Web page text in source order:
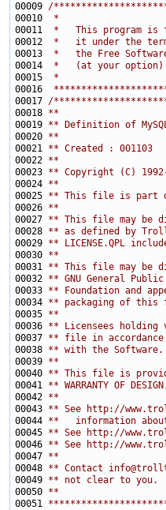
00009 /
00010
*
00011
*   This program is
00012
*   it under the
00013
*   the Free
00014
*   (at your
00015
*
00016
00017 /
00018 **
00019 ** Definition of
00020 **
00021 ** Created : 001103
00022 **
00023 ** Copyright (C)
00024 **
00025 ** This file is part
00026 **
00027 ** This file may be
00028 ** as defined by
00029 ** LICENSE.QPL
00030 **
00031 ** This file may be
00032 ** GNU General
00033 ** Foundation and
00034 ** packaging of
00035 **
00036 ** Licensees
00037 ** file in accordance
00038 ** with the Software.
00039 **
00040 ** This file is provided
00041 ** WARRANTY OF
00042 **
00043 ** See http://
00044 **   information about
00045 ** See http://
00046 ** See http://
00047 **
00048 ** Contact
00049 ** not clear to you.
00050 **
00051